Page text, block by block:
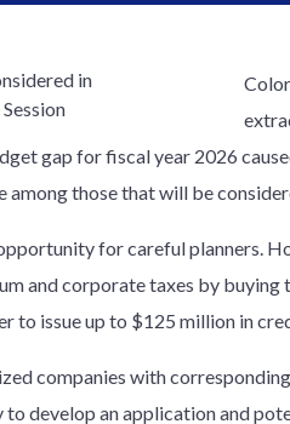
gap for fiscal year 2026
among those that will be
for careful planners.
and corporate taxes by buying
to issue up to $125 million in
companies with
develop an application and